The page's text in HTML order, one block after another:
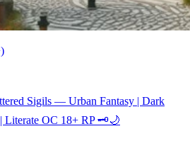
Sigils — Urban Fantasy | Dark
Literate OC 18+ RP 🗝️🌙